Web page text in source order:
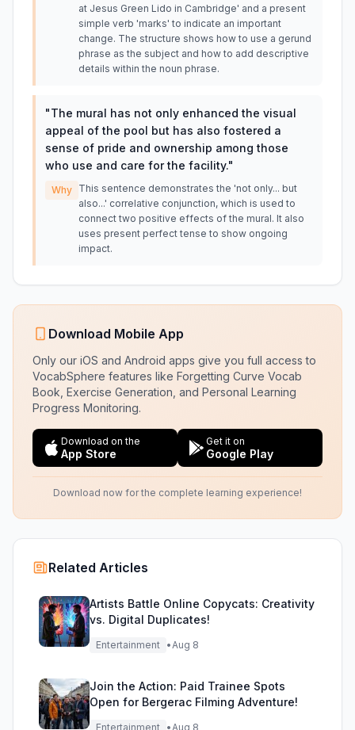
at Jesus Green Lido in Cambridge' and a present
simple verb 'marks' to indicate an important
change. The structure shows how to use a gerund
phrase as the subject and how to add descriptive
details within the noun phrase.
"The mural has not only enhanced the visual
appeal of the pool but has also fostered a
sense of pride and ownership among those
who use and care for the facility."
Why This sentence demonstrates the 'not only... but
also...' correlative conjunction, which is used to
connect two positive effects of the mural. It also
uses present perfect tense to show ongoing
impact.
Download Mobile App
Only our iOS and Android apps give you full access to
VocabSphere features like Forgetting Curve Vocab
Book, Exercise Generation, and Personal Learning
Progress Monitoring.
Download on the
App Store
Get it on
Google Play
Download now for the complete learning experience!
Related Articles
Artists Battle Online Copycats: Creativity
vs. Digital Duplicates!
Entertainment •Aug 8
Join the Action: Paid Trainee Spots
Open for Bergerac Filming Adventure!
Entertainment • Aug 8